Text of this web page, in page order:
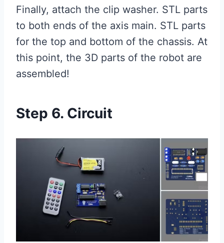
Finally, attach the clip washer. STL parts
to both ends of the axis main. STL parts
for the top and bottom of the chassis. At
this point, the 3D parts of the robot are
assembled!
Step 6. Circuit